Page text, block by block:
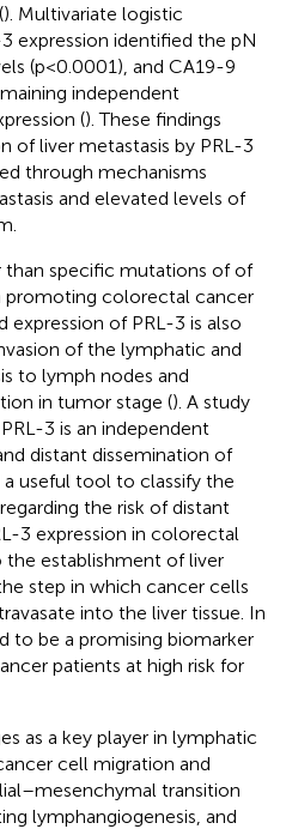
). Multivariate logistic
expression identified the pN
(p<0.0001), and CA19-9
independent
(). These findings
of liver metastasis by PRL-3
through mechanisms
and elevated levels of
than specific mutations of of
promoting colorectal cancer
expression of PRL-3 is also
of the lymphatic and
to lymph nodes and
in tumor stage (). A study
3 is an independent
distant dissemination of
useful tool to classify the
the risk of distant
3 expression in colorectal
establishment of liver
step in which cancer cells
into the liver tissue. In
to be a promising biomarker
patients at high risk for
as a key player in lymphatic
cell migration and
transition
lymphangiogenesis, and